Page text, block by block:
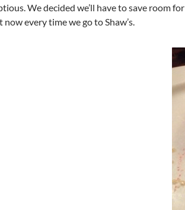
We decided we’ll have to save room for
now every time we go to Shaw’s.